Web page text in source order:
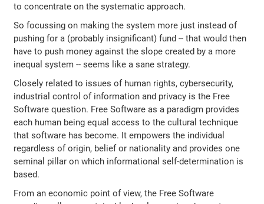
to concentrate on the systematic approach.
So focussing on making the system more just instead of
pushing for a (probably insignificant) fund -- that would then
have to push money against the slope created by a more
inequal system -- seems like a sane strategy.
Closely related to issues of human rights, cybersecurity,
industrial control of information and privacy is the Free
Software question. Free Software as a paradigm provides
each human being equal access to the cultural technique
that software has become. It empowers the individual
regardless of origin, belief or nationality and provides one
seminal pillar on which informational self-determination is
based.
From an economic point of view, the Free Software